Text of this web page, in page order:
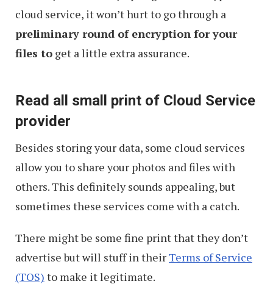
cloud service, it won’t hurt to go through a
preliminary round of encryption for your
files to get a little extra assurance.
Read all small print of Cloud Service
provider
Besides storing your data, some cloud services
allow you to share your photos and files with
others. This definitely sounds appealing, but
sometimes these services come with a catch.
There might be some fine print that they don’t
advertise but will stuff in theirTerms of Service
(TOS) to make it legitimate.